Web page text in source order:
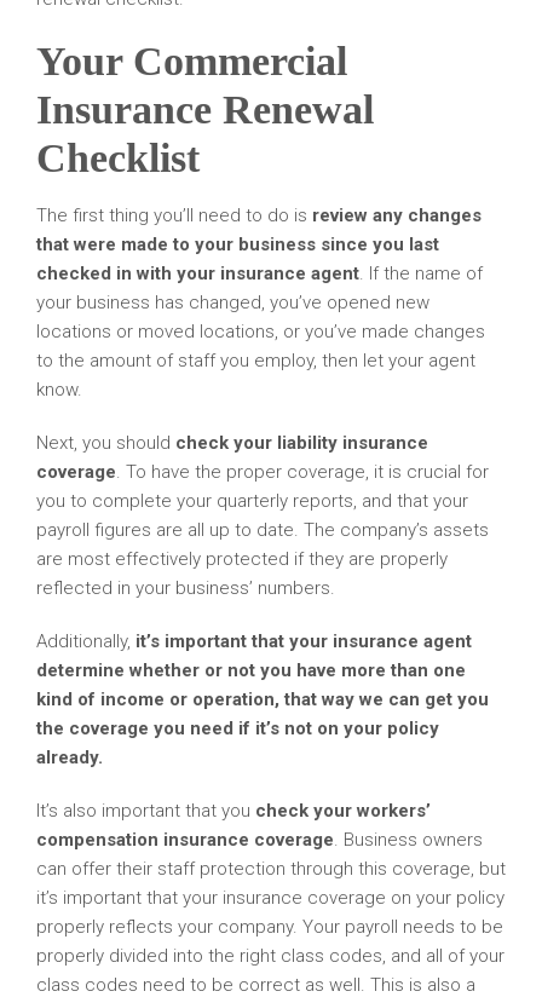
Your Commercial
Insurance Renewal
Checklist
The first thing you’ll need to do is review any changes
that were made to your business since you last
checked in with your insurance agent . If the name of
your business has changed, you’ve opened new
locations or moved locations, or you’ve made changes
to the amount of staff you employ, then let your agent
know.
Next, you should check your liability insurance
coverage . To have the proper coverage, it is crucial for
you to complete your quarterly reports, and that your
payroll figures are all up to date. The company’s assets
are most effectively protected if they are properly
reflected in your business’ numbers.
Additionally, it’s important that your insurance agent
determine whether or not you have more than one
kind of income or operation, that way we can get you
the coverage you need if it’s not on your policy
already.
It’s also important that you check your workers’
compensation insurance coverage . Business owners
can offer their staff protection through this coverage, but
it’s important that your insurance coverage on your policy
properly reflects your company. Your payroll needs to be
properly divided into the right class codes, and all of your
class codes need to be correct as well. This is also a